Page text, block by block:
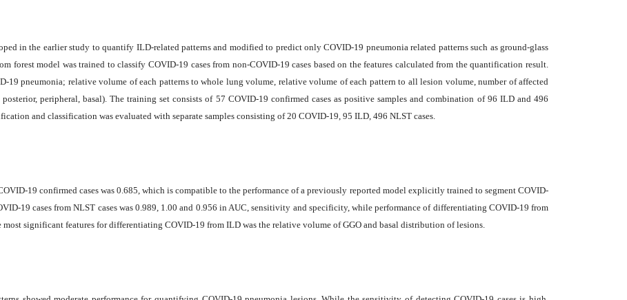
in the earlier study to quantify ILD-related patterns and modified to predict only COVID-19 pneumonia related patterns such as ground-glass
forest model was trained to classify COVID-19 cases from non-COVID-19 cases based on the features calculated from the quantification result.
19 pneumonia; relative volume of each patterns to whole lung volume, relative volume of each pattern to all lesion volume, number of affected
peripheral, basal). The training set consists of 57 COVID-19 confirmed cases as positive samples and combination of 96 ILD and 496
and classification was evaluated with separate samples consisting of 20 COVID-19, 95 ILD, 496 NLST cases.
19 confirmed cases was 0.685, which is compatible to the performance of a previously reported model explicitly trained to segment COVID-
19 cases from NLST cases was 0.989, 1.00 and 0.956 in AUC, sensitivity and specificity, while performance of differentiating COVID-19 from
significant features for differentiating COVID-19 from ILD was the relative volume of GGO and basal distribution of lesions.